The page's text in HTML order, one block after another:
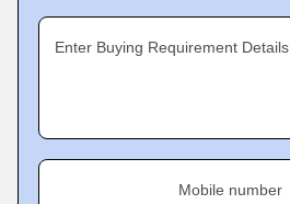
Enter Buying Requirement Details
Mobile number